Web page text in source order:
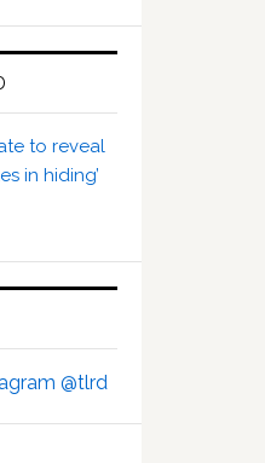
to reveal
in hiding’
@tlrd